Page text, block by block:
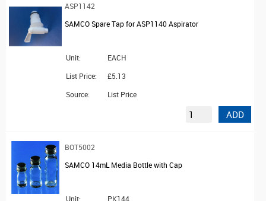
ASP1142
SAMCO Spare Tap for ASP1140 Aspirator
Unit:
EACH
List Price:
£5.13
Source:
List Price
ADD
BOT5002
SAMCO 14mL Media Bottle with Cap
Unit:
PK144